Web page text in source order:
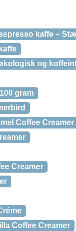
kaffe –
og
gram
Coffee Creamer
Creamer
Coffee Creamer